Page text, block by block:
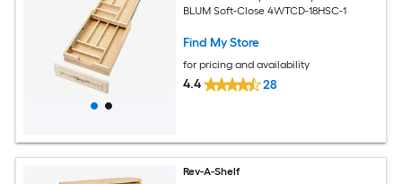
BLUM Soft-Close 4WTCD-18HSC-1
Find My Store
for pricing and availability
4.4 28
Rev-A-Shelf